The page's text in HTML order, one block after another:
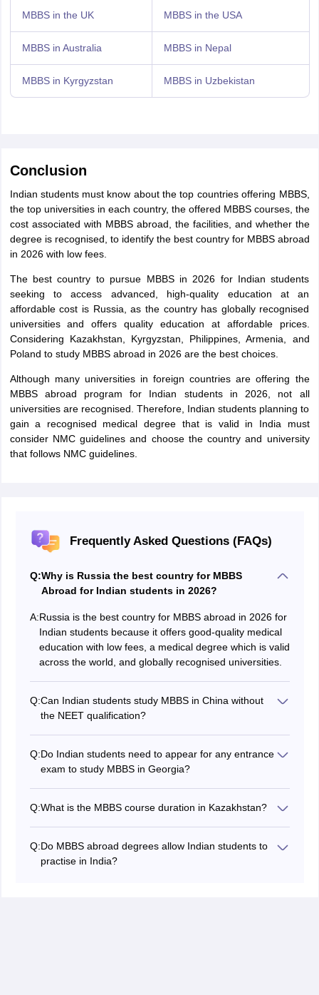
MBBS in the UK MBBS in the USA
MBBS in Australia MBBS in Nepal
MBBS in Kyrgyzstan MBBS in Uzbekistan
Conclusion
Indian students must know about the top countries offering MBBS,
the top universities in each country, the offered MBBS courses, the
cost associated with MBBS abroad, the facilities, and whether the
degree is recognised, to identify the best country for MBBS abroad
in 2026 with low fees.
The best country to pursue MBBS in 2026 for Indian students
seeking to access advanced, high-quality education at an
affordable cost is Russia, as the country has globally recognised
universities and offers quality education at affordable prices.
Considering Kazakhstan, Kyrgyzstan, Philippines, Armenia, and
Poland to study MBBS abroad in 2026 are the best choices.
Although many universities in foreign countries are offering the
MBBS abroad program for Indian students in 2026, not all
universities are recognised. Therefore, Indian students planning to
gain a recognised medical degree that is valid in India must
consider NMC guidelines and choose the country and university
that follows NMC guidelines.
Frequently Asked Questions (FAQs)
Q:Why is Russia the best country for MBBS
Abroad for Indian students in 2026?
A:Russia is the best country for MBBS abroad in 2026 for
Indian students because it offers good-quality medical
education with low fees, a medical degree which is valid
across the world, and globally recognised universities.
Q:Can Indian students study MBBS in China without
the NEET qualification?
Q:Do Indian students need to appear for any entrance
exam to study MBBS in Georgia?
considers the NEET qualification of Indian students and
does not conduct any entrance exam. Only the NEET
qualification is necessary to study MBBS in Russia.
Q:What is the MBBS course duration in Kazakhstan?
Q:Do MBBS abroad degrees allow Indian students to
practise in India?